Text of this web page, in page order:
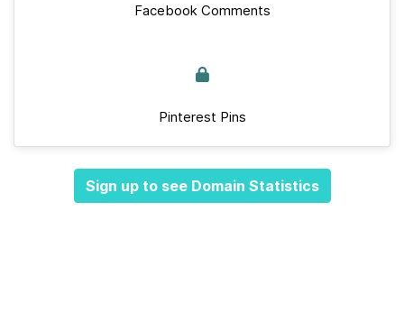
Facebook Comments
Pinterest Pins
Sign up to see Domain Statistics